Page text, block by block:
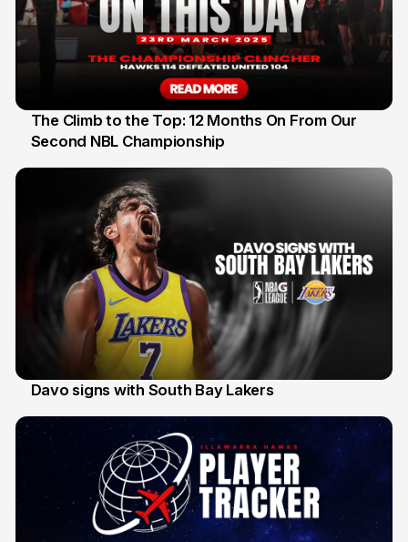
22 Mar
The Climb to the Top: 12 Months On From Our
Second NBL Championship
Davo signs with South Bay Lakers